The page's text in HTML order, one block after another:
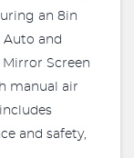
an 8in
and
Screen
manual air
and safety,